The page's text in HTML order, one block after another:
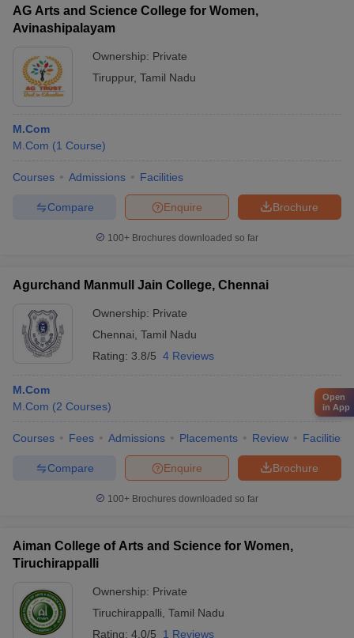
AG Arts and Science College for Women,
Avinashipalayam
Ownership: Private
Tiruppur, Tamil Nadu
M.Com
M.Com (1 Course)
Courses Admissions Facilities
Brochure
Enquire
Compare
100+ Brochures downloaded so far
Agurchand Manmull Jain College, Chennai
Ownership: Private
Chennai Tamil Nadu
Rating: 3.8/5 4 Reviews
M.Com
M.Com (2 Courses)
Courses Fees Admissions Placements Review Facilities
Brochure
Enquire
Compare
100+ Brochures downloaded so far
Aiman College of Arts and Science for Women,
Tiruchirappalli
Ownership: Private
Tiruchirappalli Tamil Nadu
Rating: 4.0/5 1 Reviews
Open
in App